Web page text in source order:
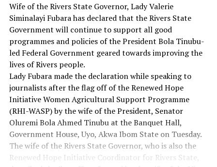
Wife of the Rivers State Governor, Lady Valerie
Siminalayi Fubara has declared that the Rivers State
Government will continue to support all good
programmes and policies of the President Bola Tinubu-
led Federal Government geared towards improving the
lives of Rivers people.
Lady Fubara made the declaration while speaking to
journalists after the flag off of the Renewed Hope
Initiative Women Agricultural Support Programme
(RHI-WASP) by the wife of the President, Senator
Oluremi Bola Ahmed Tinubu at the Banquet Hall,
Government House, Uyo, Akwa Ibom State on Tuesday.
The wife of the Rivers State Governor, who is also the
Renewed Hope Initiative Coordinator for Rivers State,